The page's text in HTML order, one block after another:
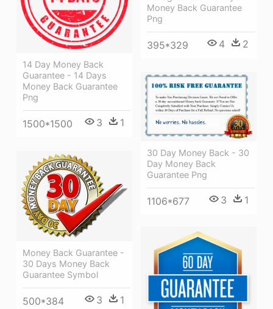
Money Back Guarantee
Png
395*329 4 2
14 Day Money Back
Guarantee - 14 Days
Money Back Guarantee
Png
1500*1500 3 1
30 Day Money Back - 30
Day Money Back
Guarantee Png
1106*677 3 1
Money Back Guarantee -
30 Days Money Back
Guarantee Symbol
500*384 3 1